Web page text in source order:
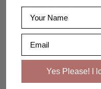
Subscribe to our
collections and early
Yes Please! I